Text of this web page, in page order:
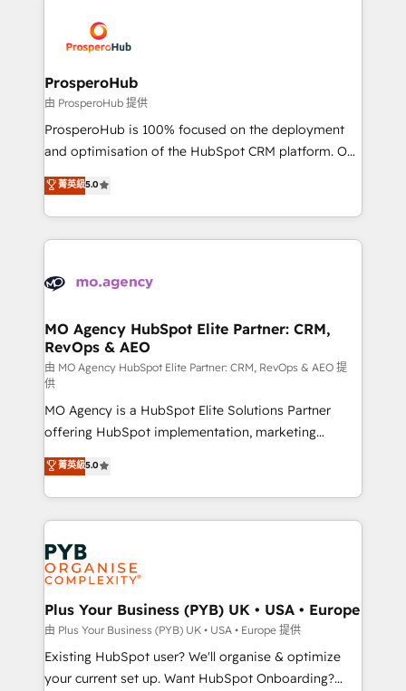
record of business transformation, our growth-first
approach has helped brands dominate their
extensive experience working with tech companies
and manufacturers since 2002, we are committed to
empowering our clients and developing their
autonomy. Get to grips with HubSpot through
guided implementation and seamless integration of
the CRM platform into your digital ecosystem. Would
marketing strategy? We'll provide support tailored
to your needs and sales objectives. With 125+
Accreditations. Based in Canada (coast to coast), our
services are offered in both English & French.
ProsperoHub
由 ProsperoHub 提供
ProsperoHub is 100% focused on the deployment
and optimisation of the HubSpot CRM platform. Our
highly experienced team of solutions experts will
ensure that you achieve maximum adoption and
ROI from your HubSpot investment. Use our
extensive HubSpot, sales, marketing, service and
HubSpot journey, design and implement your
infrastructure to life. Our collaborative approach
keeps you in control whilst we plan and support the
route to your revenue goals. We have successfully
supported over 500 organisations with HubSpot
implementation, optimisation, training, and
adoption assurance. Our tried and tested Roadmap
methodology will ensure that you receive the best
deployment experience possible. Whether you are
new to HubSpot or seeking to turn around a poor
install, our team have the change management
expertise to deliver the solutions you need.
菁英級5.0
MO Agency HubSpot Elite Partner: CRM,
RevOps & AEO
由 MO Agency HubSpot Elite Partner: CRM, RevOps & AEO 提
供
MO Agency is a HubSpot Elite Solutions Partner
offering HubSpot implementation, marketing
automation, CRM and RevOps consulting, data
architecture, sales enablement, lifecycle automation,
lead scoring and revenue reporting. HubSpot,
Salesforce and integrated enterprise stacks. Digital
Marketing, Answer Engine Optimisation, and
Generative Engine Optimisation (AI Search),
HubSpot Content Hub, WordPress development,
B2B SEO, paid media, and content. We work with
enterprise and growth-led companies across
technology, professional services, financial services
and industrial sectors. Offices in Johannesburg, Cape
菁英級5.0
Plus Your Business (PYB) UK • USA • Europe
由 Plus Your Business (PYB) UK • USA • Europe 提供
Existing HubSpot user? We'll organise & optimize
your current set up. Want HubSpot Onboarding?